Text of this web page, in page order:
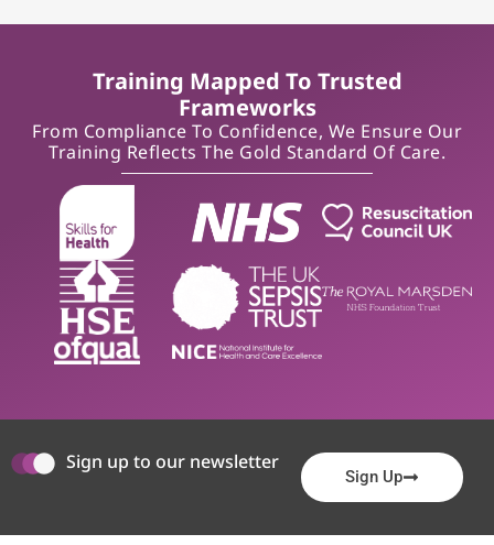
Training Mapped To Trusted
Frameworks
From Compliance To Confidence, We Ensure Our
Training Reflects The Gold Standard Of Care.
Sign up to our newsletter
Sign Up